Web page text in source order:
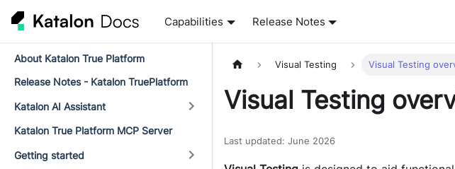
Capabilities Release Notes
About Katalon True Platform
Release Notes - Katalon TruePlatform
Katalon AI Assistant
Katalon True Platform MCP Server
Getting started
Visual Testing Visual Testing
Visual Testing
Last updated: June 2026